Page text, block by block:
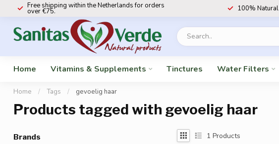
Free shipping within the Netherlands for orders
over €75. 100% Natural
Home Vitamins & Supplements Tinctures Water Filters
Home / Tags / gevoelig haar
Products tagged with gevoelig haar
Brands 1 Products